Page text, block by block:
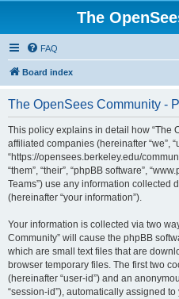
The
FAQ
Board index
The OpenSees Community -
This policy explains in detail how “The
affiliated companies (hereinafter “we”,
“https://opensees.berkeley.edu/
“them”, “their”, “phpBB software”,
Teams”) use any information collected
(hereinafter “your information”).
Your information is collected via two
Community” will cause the phpBB
which are small text files that are
browser temporary files. The first two
(hereinafter “user-id”) and an
“session-id”), automatically assigned